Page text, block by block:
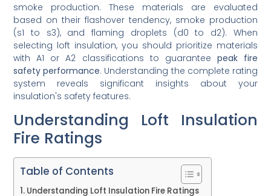
smoke production. These materials are evaluated
based on their flashover tendency, smoke production
(s1 to s3), and flaming droplets (d0 to d2). When
selecting loft insulation, you should prioritize materials
with A1 or A2 classifications to guarantee peak fire
safety performance. Understanding the complete rating
system reveals significant insights about your
insulation's safety features.
Understanding Loft Insulation
Fire Ratings
Table of Contents
Understanding Loft Insulation Fire Ratings